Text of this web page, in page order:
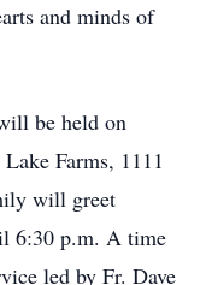
and minds of
be held on
Farms, 1111
will greet
6:30 p.m. A time
led by Fr. Dave